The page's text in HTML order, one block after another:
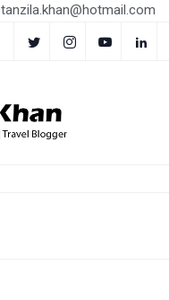
tanzila.khan@hotmail.com